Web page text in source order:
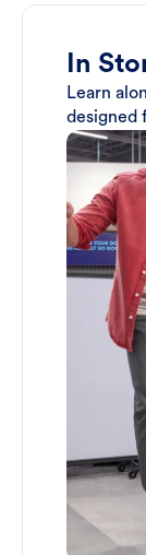
In
Learn
designed